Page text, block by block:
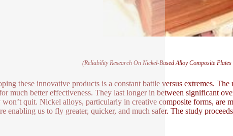
(Reliability Research On Nickel-Based Alloy Composite
these innovative products is a constant battle versus extremes.
much better effectiveness. They last longer in between significant
won’t quit. Nickel alloys, particularly in creative composite forms, are
enabling us to fly greater, quicker, and much safer. The study